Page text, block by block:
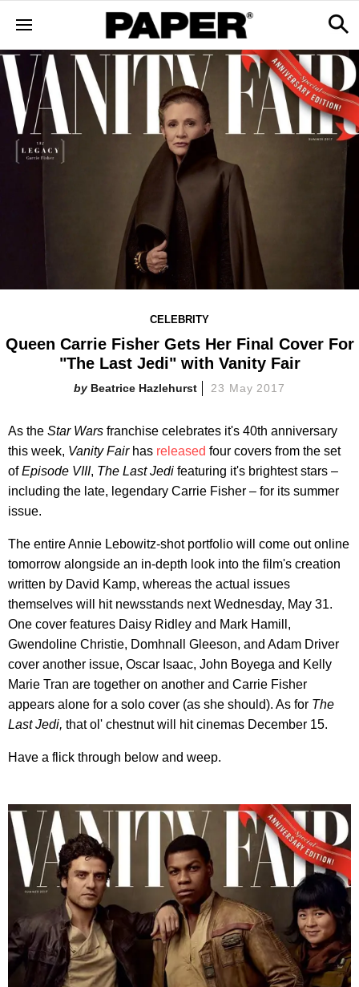
CELEBRITY
Queen Carrie Fisher Gets Her Final Cover For
"The Last Jedi" with Vanity Fair
Beatrice Hazlehurst 23 May 2017
As the Star Wars franchise celebrates it's 40th anniversary
this week, Vanity Fair has released four covers from the set
ofEpisode VIII, The Last Jedi featuring it's brightest stars –
including the late, legendary Carrie Fisher – for its summer
issue.
The entire Annie Lebowitz-shot portfolio will come out online
tomorrow alongside an in-depth look into the film's creation
written by David Kamp, whereas the actual issues
themselves will hit newsstands next Wednesday, May 31.
One cover features Daisy Ridley and Mark Hamill,
Gwendoline Christie, Domhnall Gleeson, and Adam Driver
cover another issue, Oscar Isaac, John Boyega and Kelly
Marie Tran are together on another and Carrie Fisher
appears alone for a solo cover (as she should). As for The
Last Jedi, that ol' chestnut will hit cinemas December 15.
Have a flick through below and weep.